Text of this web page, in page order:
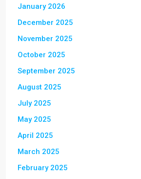
January 2026
December 2025
November 2025
October 2025
September 2025
August 2025
July 2025
May 2025
April 2025
March 2025
February 2025